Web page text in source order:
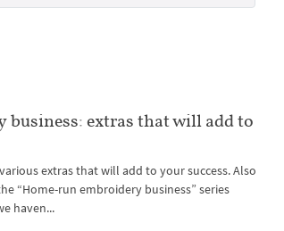
extras that will add to
extras that will add to your success. Also
“Home-run embroidery business” series
haven...